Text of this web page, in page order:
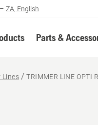
– ZA, English
Parts &
Lines TRIMMER LINE OPTI